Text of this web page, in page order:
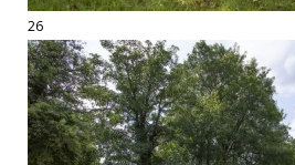
26